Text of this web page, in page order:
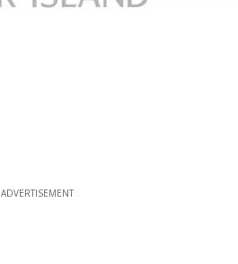
ADVERTISEMENT